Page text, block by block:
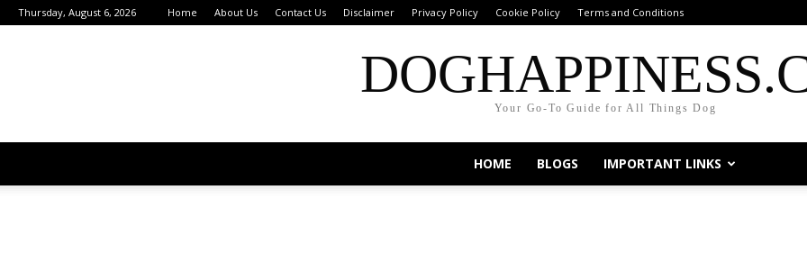
Thursday, August 6, 2026 Home About Us Contact Us Disclaimer Privacy Policy Cookie Policy Terms and Conditions
Your Go-To Guide for All Things Dog
HOME BLOGS IMPORTANT LINKS